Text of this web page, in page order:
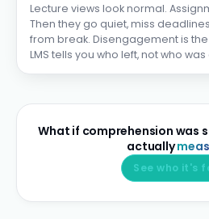
Lecture views look normal.
Then they go quiet, miss
from break. Disengagement is
LMS tells you who left, not who
What if comprehension was
actually
See who it's